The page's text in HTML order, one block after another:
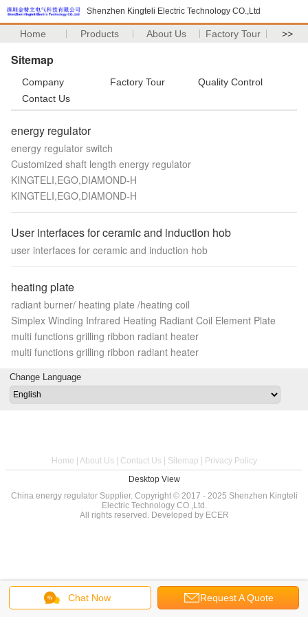
Shenzhen Kingteli Electric Technology CO.,Ltd
Home Products About Us Factory Tour >>
Sitemap
Company Factory Tour
Quality Control
Contact Us
energy regulator
energy regulator switch
Customized shaft length energy regulator
KINGTELI,EGO,DIAMOND-H
KINGTELI,EGO,DIAMOND-H
User interfaces for ceramic and induction hob
user interfaces for ceramic and induction hob
heating plate
radiant burner/ heating plate /heating coil
Simplex Winding Infrared Heating Radiant Coil Element Plate
multi functions grilling ribbon radiant heater
multi functions grilling ribbon radiant heater
Chat Now Request A Quote
Change Language
Home About Us Contact Us Sitemap
Privacy Policy
Desktop View
China energy regulatorSupplier. Copyright © 2017 - 2025 Shenzhen Kingteli
Electric Technology CO.,Ltd.
All rights reserved. Developed by ECER